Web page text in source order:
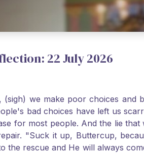
22 July 2026
we make poor choices
bad choices have left us
for most people. And the lie
"Suck it up, Buttercup,
rescue and He will always